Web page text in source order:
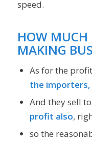
speed.
HOW MUCH
MAKING
As for the
the importers,
And they sell to
profit also,
so the